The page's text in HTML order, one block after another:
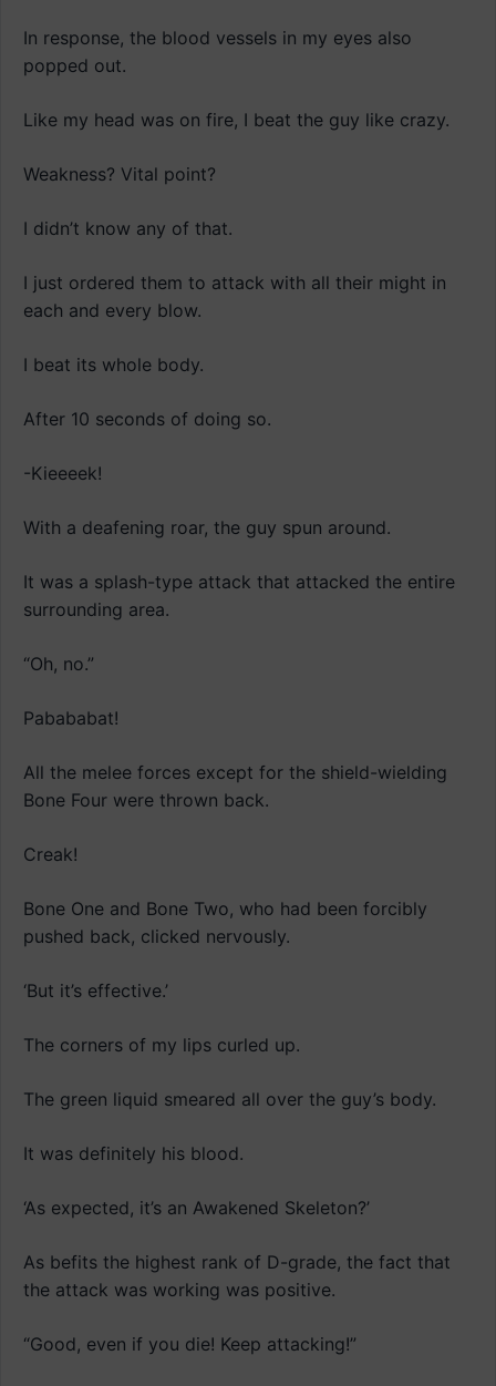
In response, the blood vessels in my eyes also
popped out.
Like my head was on fire, I beat the guy like crazy.
Weakness? Vital point?
I didn’t know any of that.
I just ordered them to attack with all their might in
each and every blow.
I beat its whole body.
After 10 seconds of doing so.
-Kieeeek!
With a deafening roar, the guy spun around.
It was a splash-type attack that attacked the entire
surrounding area.
“Oh, no.”
Pabababat!
All the melee forces except for the shield-wielding
Bone Four were thrown back.
Creak!
Bone One and Bone Two, who had been forcibly
pushed back, clicked nervously.
‘But it’s effective.’
The corners of my lips curled up.
The green liquid smeared all over the guy’s body.
It was definitely his blood.
‘As expected, it’s an Awakened Skeleton?’
As befits the highest rank of D-grade, the fact that
the attack was working was positive.
“Good, even if you die! Keep attacking!”